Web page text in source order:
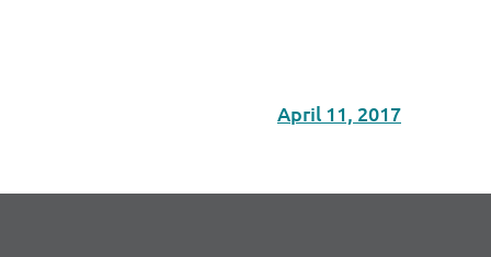
April 11, 2017